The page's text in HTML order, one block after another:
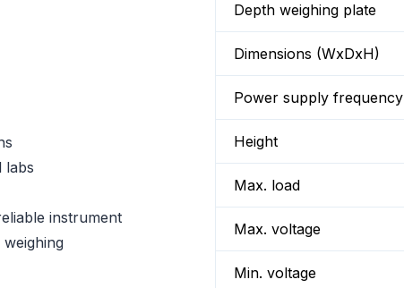
labs
instrument
Depth weighing plate
Dimensions (WxDxH)
Power supply frequency
Height
Max. load
Max. voltage
Min. voltage